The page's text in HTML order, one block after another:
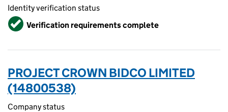
Identity verification status
VerifiedVerification requirements complete
PROJECT CROWN BIDCO LIMITED
(14800538)
Company status